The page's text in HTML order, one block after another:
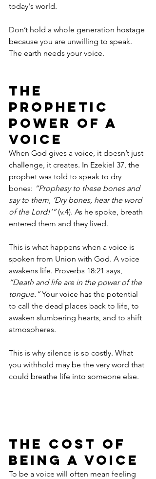
today's world.
Don’t hold a whole generation hostage
because you are unwilling to speak.
The earth needs your voice.
The
Prophetic
Power of a
Voice
When God gives a voice, it doesn’t just
challenge, it creates. In Ezekiel 37, the
prophet was told to speak to dry
bones: “Prophesy to these bones and
say to them, ‘Dry bones, hear the word
of the Lord!’” (v.4). As he spoke, breath
entered them and they lived.
This is what happens when a voice is
spoken from Union with God. A voice
awakens life. Proverbs 18:21 says,
“Death and life are in the power of the
tongue.” Your voice has the potential
to call the dead places back to life, to
awaken slumbering hearts, and to shift
atmospheres.
This is why silence is so costly. What
you withhold may be the very word that
could breathe life into someone else.
The Cost of
Being a Voice
To be a voice will often mean feeling